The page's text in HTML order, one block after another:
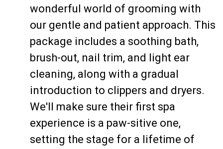
wonderful world of grooming with
our gentle and patient approach. This
package includes a soothing bath,
brush-out, nail trim, and light ear
cleaning, along with a gradual
introduction to clippers and dryers.
We'll make sure their first spa
experience is a paw-sitive one,
setting the stage for a lifetime of